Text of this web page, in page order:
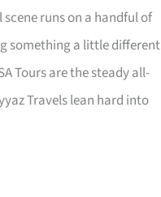
runs on a handful of
something a little different
Tours are the steady all-
Travels lean hard into